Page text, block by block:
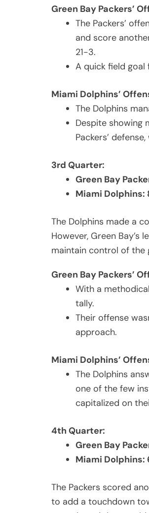
Green Bay Packers’
The Packers’
and score
21-3.
A quick field goal
Miami Dolphins’
The Dolphins
Despite showing
Packers’
3rd Quarter:
Green Bay
Miami Dolphins:
The Dolphins made a
However, Green
maintain control of the
Green Bay Packers’
With a
tally.
Their offense
approach.
Miami Dolphins’
The Dolphins
one of the few
capitalized on
4th Quarter:
Green Bay
Miami Dolphins:
The Packers scored
to add a touchdown